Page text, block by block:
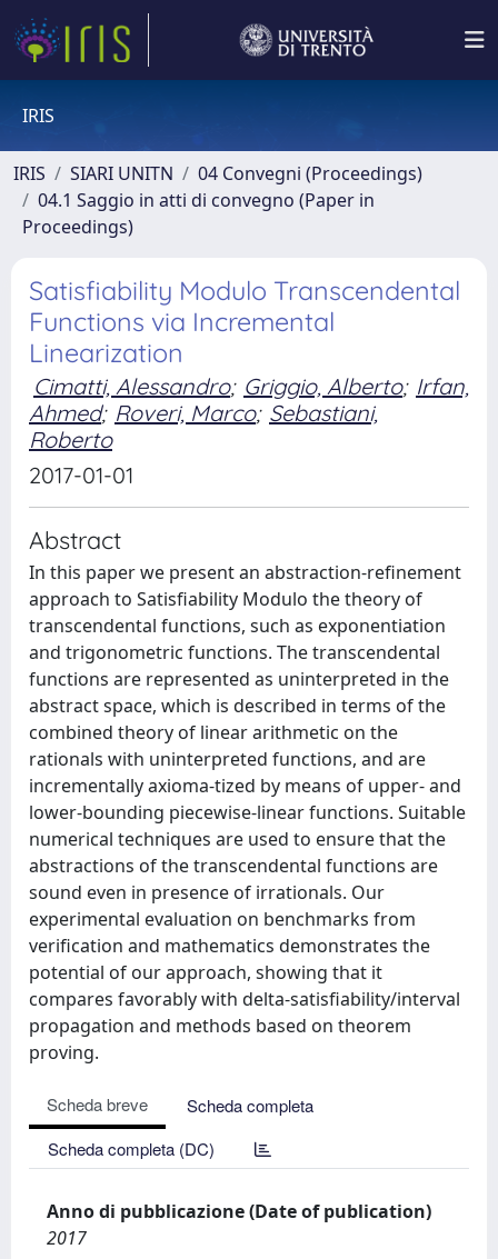
IRIS
IRIS SIARI UNITN
04 Convegni (Proceedings)
04.1 Saggio in atti di convegno (Paper in
Proceedings)
Satisfiability Modulo Transcendental
Functions via Incremental
Linearization
Cimatti, Alessandro; Griggio, Alberto; Irfan,
Ahmed; Roveri, Marco; Sebastiani,
Roberto
2017-01-01
Abstract
In this paper we present an abstraction-refinement
approach to Satisfiability Modulo the theory of
transcendental functions, such as exponentiation
and trigonometric functions. The transcendental
functions are represented as uninterpreted in the
abstract space, which is described in terms of the
combined theory of linear arithmetic on the
rationals with uninterpreted functions, and are
incrementally axioma-tized by means of upper- and
lower-bounding piecewise-linear functions. Suitable
numerical techniques are used to ensure that the
abstractions of the transcendental functions are
sound even in presence of irrationals. Our
experimental evaluation on benchmarks from
verification and mathematics demonstrates the
potential of our approach, showing that it
compares favorably with delta-satisfiability/interval
propagation and methods based on theorem
proving.
Scheda breve
Scheda completa
Scheda completa (DC)
Anno di pubblicazione (Date of publication)
2017